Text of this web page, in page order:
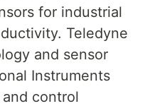
for industrial
Teledyne
and sensor
Instruments
control